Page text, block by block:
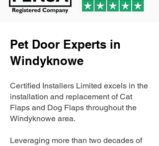
Pet Door Experts in
Windyknowe
Certified Installers Limited excels in the
installation and replacement of Cat
Flaps and Dog Flaps throughout the
Windyknowe area.
Leveraging more than two decades of